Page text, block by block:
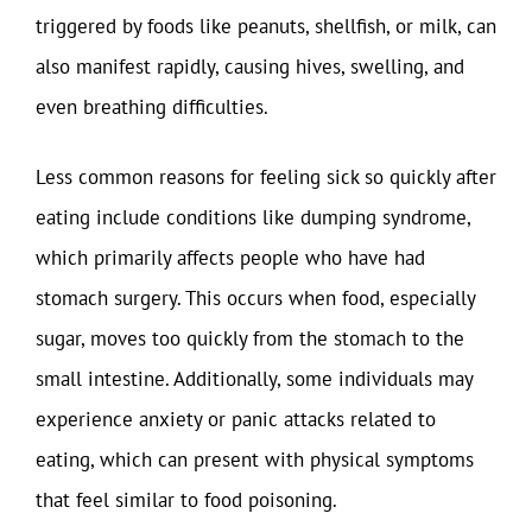
triggered by foods like peanuts, shellfish, or milk, can
also manifest rapidly, causing hives, swelling, and
even breathing difficulties.
Less common reasons for feeling sick so quickly after
eating include conditions like dumping syndrome,
which primarily affects people who have had
stomach surgery. This occurs when food, especially
sugar, moves too quickly from the stomach to the
small intestine. Additionally, some individuals may
experience anxiety or panic attacks related to
eating, which can present with physical symptoms
that feel similar to food poisoning.